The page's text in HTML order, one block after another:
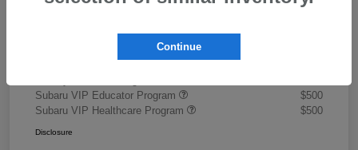
Document Fee +$445
Promise Price
Additional offers you may qualify for
Subaru VIP Educator Program
$500
Subaru VIP Healthcare Program
$500
Disclosure
Continue